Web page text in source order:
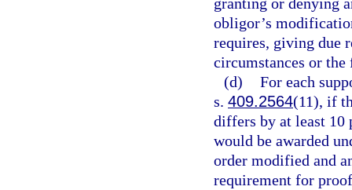
obligor’s
requires, giving due
circumstances or
(d) For each
s. 409.2564(11), if
differs by at least 10
would be awarded
order modified and
requirement for